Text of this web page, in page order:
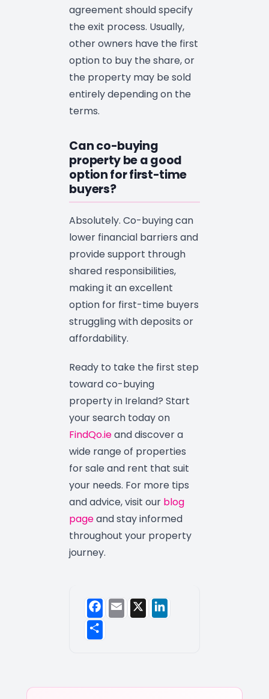
agreement should specify
the exit process. Usually,
other owners have the first
option to buy the share, or
the property may be sold
entirely depending on the
terms.
Can co-buying
property be a good
option for first-time
buyers?
Absolutely. Co-buying can
lower financial barriers and
provide support through
shared responsibilities,
making it an excellent
option for first-time buyers
struggling with deposits or
affordability.
Ready to take the first step
toward co-buying
property in Ireland? Start
your search today on
FindQo.ieand discover a
wide range of properties
for sale and rent that suit
your needs. For more tips
and advice, visit our blog
pageand stay informed
throughout your property
journey.